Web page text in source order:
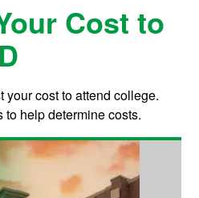
Cost to
your cost to attend college.
help determine costs.